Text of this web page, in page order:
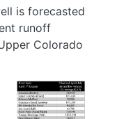
is forecasted
runoff
Colorado
Image